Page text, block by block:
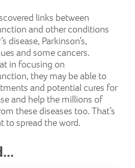
links between
and other conditions
disease, Parkinson’s,
and some cancers.
in focusing on
they may be able to
and potential cures for
and help the millions of
these diseases too. That’s
to spread the word.